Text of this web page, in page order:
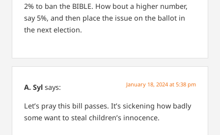
2% to ban the BIBLE. How bout a higher number,
say 5%, and then place the issue on the ballot in
the next election.
A. Syl says: January 18, 2024 at 5:38 pm
Let’s pray this bill passes. It’s sickening how badly
some want to steal children’s innocence.